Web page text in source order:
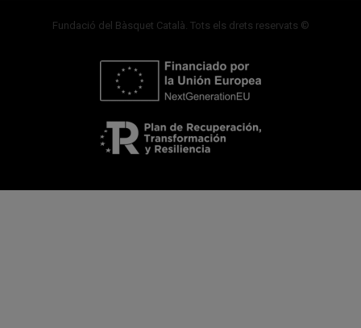
Fundació del Bàsquet Català. Tots els drets reservats ©